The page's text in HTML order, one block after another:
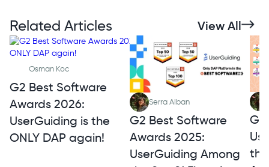
Related Articles View All
Osman Koc
G2 Best Software
Awards 2026:
UserGuiding is the
ONLY DAP again!
Serra Alban
G2 Best Software
Awards 2025:
UserGuiding Among
G2